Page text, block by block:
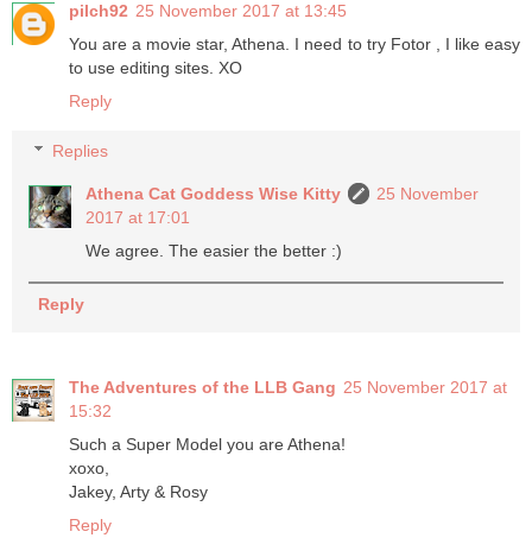
pilch92 25 November 2017 at 13:45
You are a movie star, Athena. I need to try Fotor , I like easy
to use editing sites. XO
Reply
Replies
Athena Cat Goddess Wise Kitty
25 November
2017 at 17:01
We agree. The easier the better :)
Reply
The Adventures of the LLB Gang 25 November 2017 at
15:32
Such a Super Model you are Athena!
xoxo,
Jakey, Arty & Rosy
Reply